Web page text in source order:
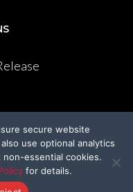
Felicity
Program
secure website
use optional analytics
non-essential cookies.
for details.